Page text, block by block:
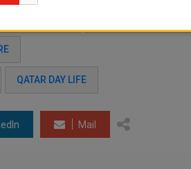
QATAR DAY LIFE
Mail